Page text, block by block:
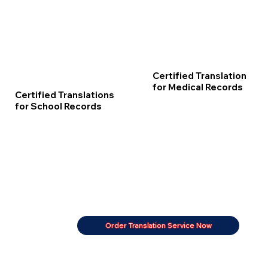
Certified Translations
for School Records
Certified Translation
for Medical Records
Order Translation Service Now